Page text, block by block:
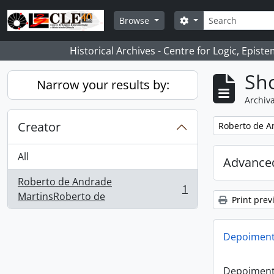
Skip to main content
Browse
Search
Search options
Historical Archives - Centre for Logic,
Narrow your results by:
Creator
All
Roberto de Andrade
MartinsRoberto de
, 1 results 1
Remove filter:
Roberto de
Print